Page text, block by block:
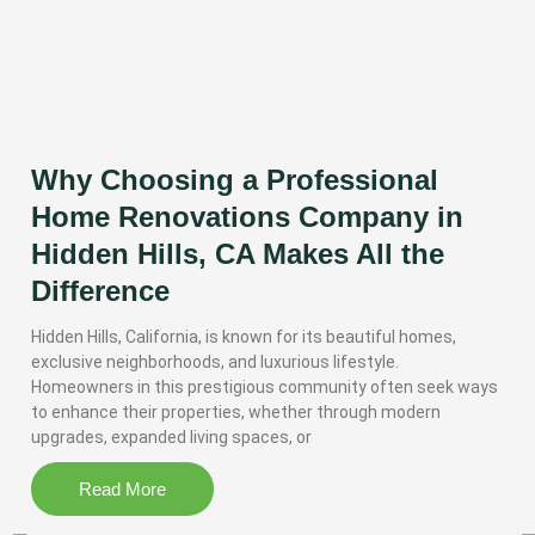
Why Choosing a Professional
Home Renovations Company in
Hidden Hills, CA Makes All the
Difference
Hidden Hills, California, is known for its beautiful homes,
exclusive neighborhoods, and luxurious lifestyle.
Homeowners in this prestigious community often seek ways
to enhance their properties, whether through modern
upgrades, expanded living spaces, or
Read More